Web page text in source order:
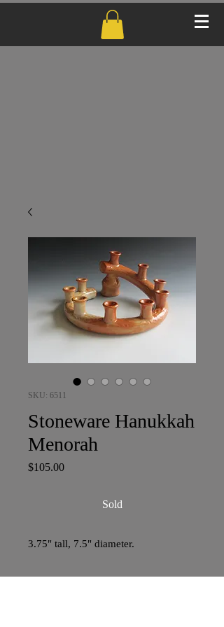
SKU: 6511
Stoneware Hanukkah
Menorah
$105.00Price
Sold
3.75" tall, 7.5" diameter.